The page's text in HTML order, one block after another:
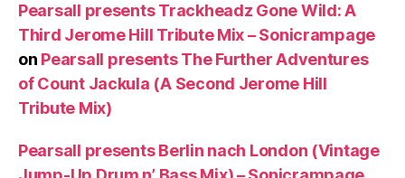
Pearsall presents Trackheadz Gone Wild: A
Third Jerome Hill Tribute Mix – Sonicrampage
on Pearsall presents The Further Adventures
of Count Jackula (A Second Jerome Hill
Tribute Mix)
Pearsall presents Berlin nach London (Vintage